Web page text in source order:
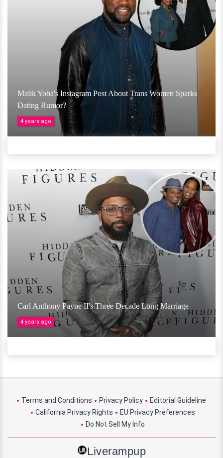
Malik Yoba's Instagram Post About Trans Women Sparks
Dating Rumor?
4 years ago
Carl Anthony Payne II's Three Decade Long Marriage
4 years ago
Terms and Conditions Privacy Policy
Editorial Guideline
California Privacy Rights
EU Privacy Preferences
Do Not Sell My Info
Liverampup